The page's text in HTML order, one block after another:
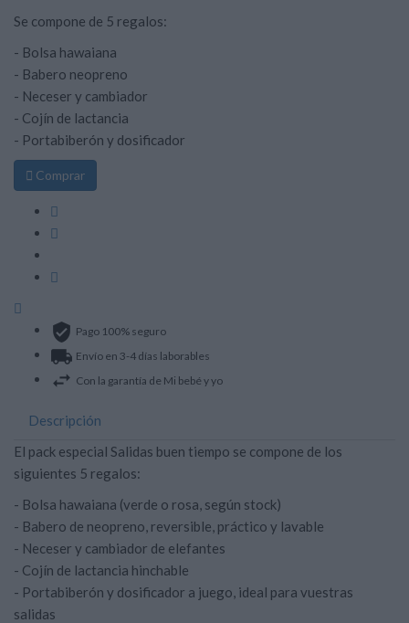
Se compone de 5 regalos:
- Bolsa hawaiana
- Babero neopreno
- Neceser y cambiador
- Cojín de lactancia
- Portabiberón y dosificador
 Comprar
Pago 100% seguro
Envío en 3-4 días laborables
Con la garantía de Mi bebé y yo
Descripción
El pack especial Salidas buen tiempo se compone de los
siguientes 5 regalos:
- Bolsa hawaiana (verde o rosa, según stock)
- Babero de neopreno, reversible, práctico y lavable
- Neceser y cambiador de elefantes
- Cojín de lactancia hinchable
- Portabiberón y dosificador a juego, ideal para vuestras
salidas